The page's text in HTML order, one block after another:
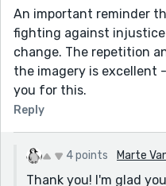
An important reminder
fighting against
change. The repetition
the imagery is excellent
you for this.
Reply
4 points Marte
Thank you! I'm glad